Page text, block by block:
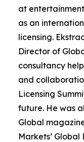
at
as an
licensing.
Director of
consultancy
and
Licensing
future. He was
Global
Markets’